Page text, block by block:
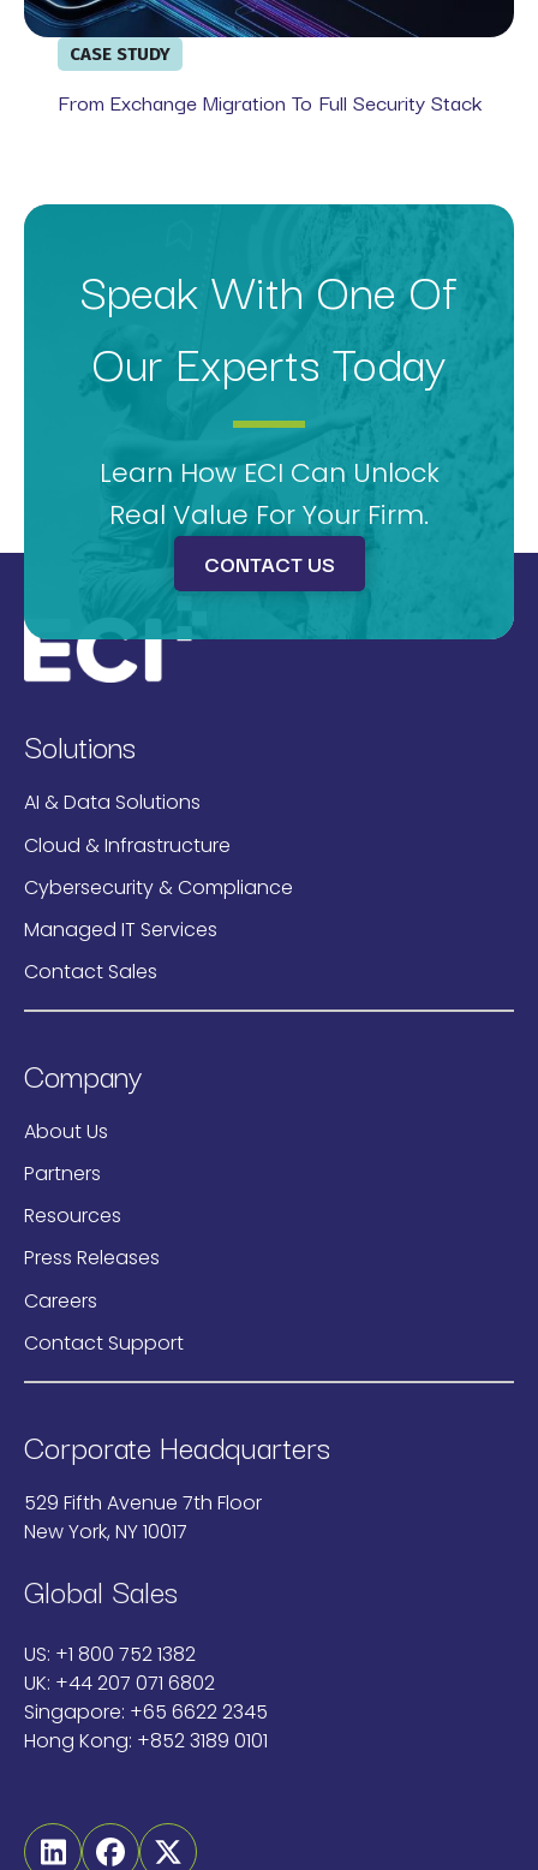
CASE STUDY
From Exchange Migration To Full Security Stack
Speak With One Of
Our Experts Today
Learn How ECI Can Unlock
Real Value For Your Firm.
CONTACT US
Solutions
AI & Data Solutions
Cloud & Infrastructure
Cybersecurity & Compliance
Managed IT Services
Contact Sales
Company
About Us
Partners
Resources
Press Releases
Careers
Contact Support
Corporate Headquarters
529 Fifth Avenue 7th Floor
New York, NY 10017
Global Sales
US: +1 800 752 1382
UK: +44 207 071 6802
Singapore: +65 6622 2345
Hong Kong: +852 3189 0101